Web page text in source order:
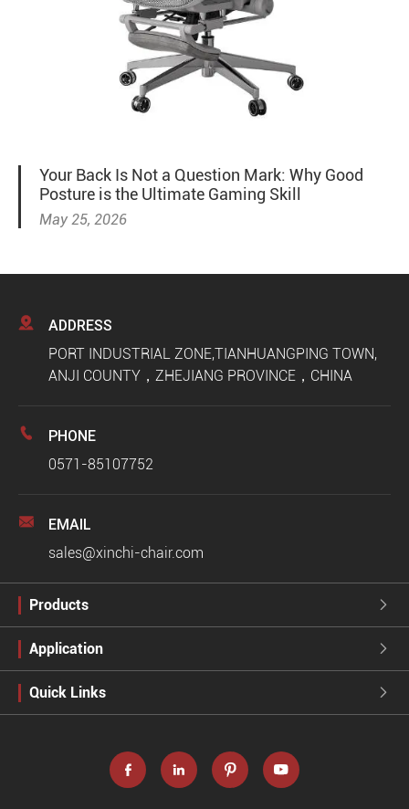
Your Back Is Not a Question Mark: Why Good
Posture is the Ultimate Gaming Skill
May 25, 2026
 ADDRESS
PORT INDUSTRIAL ZONE,TIANHUANGPING TOWN,
ANJI COUNTY，ZHEJIANG PROVINCE，CHINA
 PHONE
0571-85107752
 EMAIL
sales@xinchi-chair.com
Products 
Application 
Quick Links 
   